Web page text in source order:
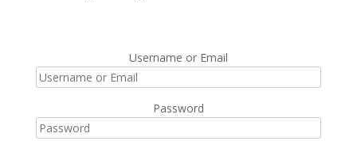
Username or Email
Password